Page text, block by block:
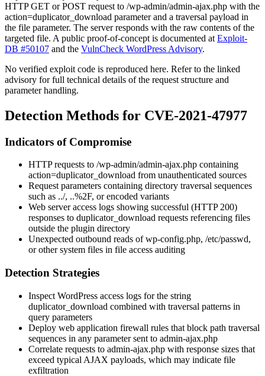
HTTP GET or POST request to /wp-admin/admin-ajax.php with the
action=duplicator_download parameter and a traversal payload in
the file parameter. The server responds with the raw contents of the
targeted file. A public proof-of-concept is documented at Exploit-
DB #50107 and the VulnCheck WordPress Advisory.
No verified exploit code is reproduced here. Refer to the linked
advisory for full technical details of the request structure and
parameter handling.
Detection Methods for CVE-2021-47977
Indicators of Compromise
HTTP requests to /wp-admin/admin-ajax.php containing
action=duplicator_download from unauthenticated sources
Request parameters containing directory traversal sequences
such as ../, ..%2F, or encoded variants
Web server access logs showing successful (HTTP 200)
responses to duplicator_download requests referencing files
outside the plugin directory
Unexpected outbound reads ofwp-config.php, /etc/passwd,
or other system files in file access auditing
Detection Strategies
Inspect WordPress access logs for the string
duplicator_download combined with traversal patterns in
query parameters
Deploy web application firewall rules that block path traversal
sequences in any parameter sent to admin-ajax.php
Correlate requests to admin-ajax.php with response sizes that
exceed typical AJAX payloads, which may indicate file
exfiltration